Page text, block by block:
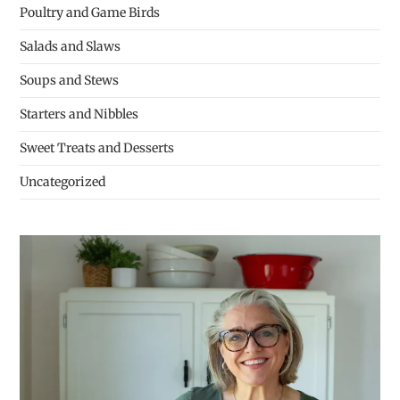
Poultry and Game Birds
Salads and Slaws
Soups and Stews
Starters and Nibbles
Sweet Treats and Desserts
Uncategorized